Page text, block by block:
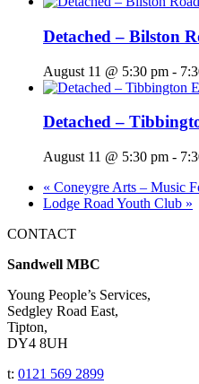
Detached – Bilston
August 11 @ 5:30 pm -
Detached –
August 11 @ 5:30 pm -
« Coneygre Arts – Music
Lodge Road Youth Club »
CONTACT
Sandwell MBC
Young People’s Services,
Sedgley Road East,
Tipton,
DY4 8UH
t: 0121 569 2899